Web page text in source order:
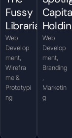
Fussy
Librarian
Web
Develop
ment,
Wirefra
me &
Prototypi
ng
Web
Develop
ment,
Branding
,
Marketin
g